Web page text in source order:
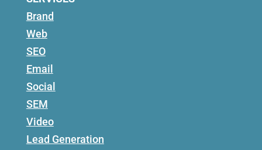
Brand
Web
SEO
Email
Social
SEM
Video
Lead Generation